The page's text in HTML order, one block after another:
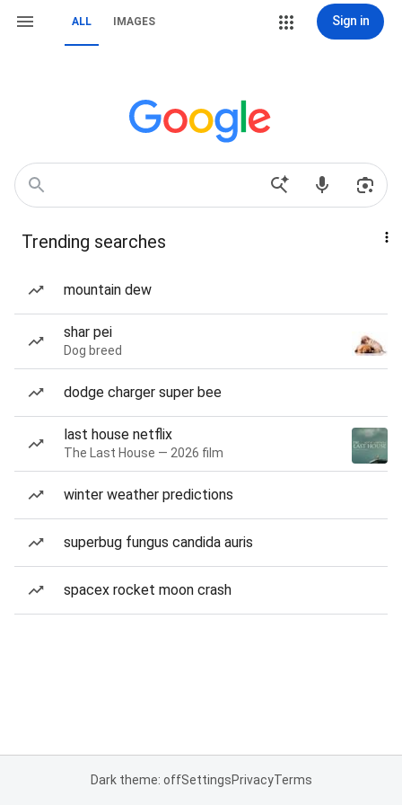
ALL IMAGES Sign in
Trending searches
mountain dew
shar pei
Dog breed
dodge charger super bee
last house netflix
The Last House — 2026 film
winter weather predictions
superbug fungus candida auris
spacex rocket moon crash
Dark theme: offSettingsPrivacyTerms